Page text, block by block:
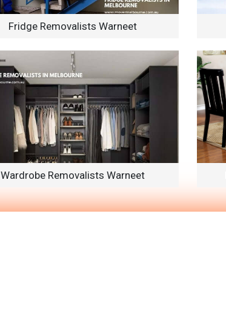
Fridge Removalists Warneet
Wardrobe Removalists Warneet